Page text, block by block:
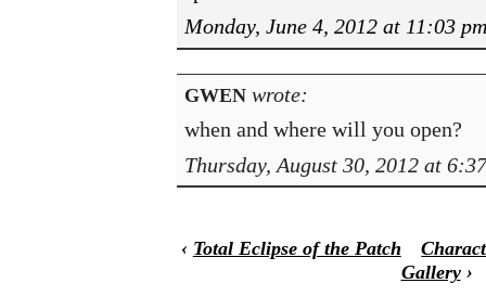
Monday, June 4, 2012 at 11:03 pm
GWEN wrote:
when and where will you open?
Thursday, August 30, 2012 at
‹ Total Eclipse of the Patch
Gallery›